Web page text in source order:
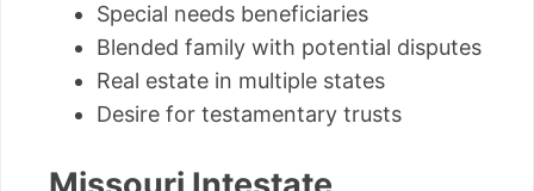
Special needs beneficiaries
Blended family with potential disputes
Real estate in multiple states
Desire for testamentary trusts